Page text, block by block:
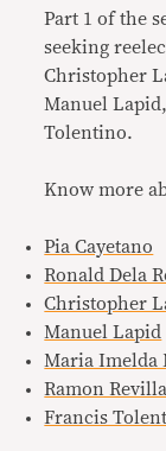
Part 1 of the
seeking
Christopher
Manuel
Tolentino.
Know more
Pia Cayetano
Ronald Dela
Christopher
Manuel Lapid
Maria Imelda
Ramon
Francis